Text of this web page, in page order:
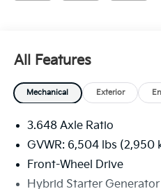
All Features
Mechanical Exterior
3.648 Axle Ratio
GVWR: 6,504 lbs (2,950
Front-Wheel Drive
Hybrid Starter Generator